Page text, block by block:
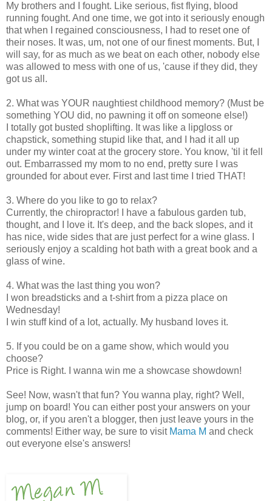
My brothers and I fought. Like serious, fist flying, blood
running fought. And one time, we got into it seriously enough
that when I regained consciousness, I had to reset one of
their noses. It was, um, not one of our finest moments. But, I
will say, for as much as we beat on each other, nobody else
was allowed to mess with one of us, 'cause if they did, they
got us all.
2. What was YOUR naughtiest childhood memory? (Must be
something YOU did, no pawning it off on someone else!)
I totally got busted shoplifting. It was like a lipgloss or
chapstick, something stupid like that, and I had it all up
under my winter coat at the grocery store. You know, 'til it fell
out. Embarrassed my mom to no end, pretty sure I was
grounded for about ever. First and last time I tried THAT!
3. Where do you like to go to relax?
Currently, the chiropractor! I have a fabulous garden tub,
thought, and I love it. It's deep, and the back slopes, and it
has nice, wide sides that are just perfect for a wine glass. I
seriously enjoy a scalding hot bath with a great book and a
glass of wine.
4. What was the last thing you won?
I won breadsticks and a t-shirt from a pizza place on
Wednesday!
I win stuff kind of a lot, actually. My husband loves it.
5. If you could be on a game show, which would you
choose?
Price is Right. I wanna win me a showcase showdown!
See! Now, wasn't that fun? You wanna play, right? Well,
jump on board! You can either post your answers on your
blog, or, if you aren't a blogger, then just leave yours in the
comments! Either way, be sure to visit Mama M and check
out everyone else's answers!